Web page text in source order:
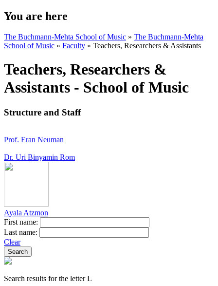
You are here
The Buchmann-Mehta School of Music » The Buchmann-Mehta
School of Music » Faculty » Teachers, Researchers & Assistants
Teachers, Researchers &
Assistants - School of Music
Structure and Staff
Prof. Eran Neuman
Dr. Uri Binyamin Rom
Ayala Atzmon
First name:
Last name:
Clear
Search results for the letter L